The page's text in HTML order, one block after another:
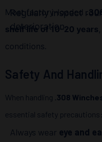
Regularly inspect
deterioration.
Most factory-loaded
shelf life of 10-20 years
conditions.
Safety And
When handling .308
essential safety precautions:
Always wear eye and